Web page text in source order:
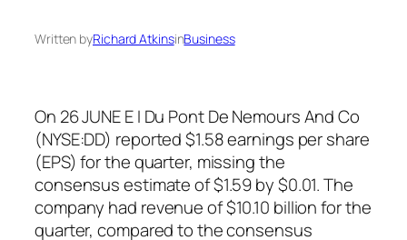
Written byRichard AtkinsinBusiness
On 26 JUNE E I Du Pont De Nemours And Co
(NYSE:DD) reported $1.58 earnings per share
(EPS) for the quarter, missing the
consensus estimate of $1.59 by $0.01. The
company had revenue of $10.10 billion for the
quarter, compared to the consensus